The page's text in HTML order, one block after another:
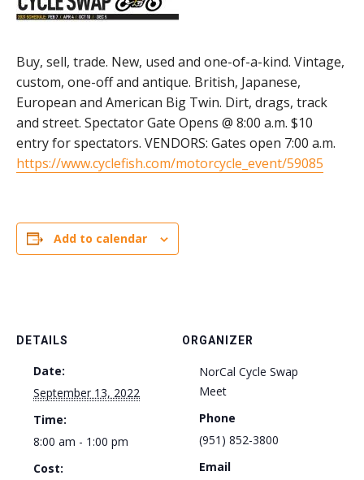
Buy, sell, trade. New, used and one-of-a-kind. Vintage,
custom, one-off and antique. British, Japanese,
European and American Big Twin. Dirt, drags, track
and street. Spectator Gate Opens @ 8:00 a.m. $10
entry for spectators. VENDORS: Gates open 7:00 a.m.
https://www.cyclefish.com/motorcycle_event/59085
Add to calendar
DETAILS
Date:
September 13, 2022
Time:
8:00 am - 1:00 pm
Cost:
ORGANIZER
NorCal Cycle Swap
Meet
Phone
(951) 852-3800
Email